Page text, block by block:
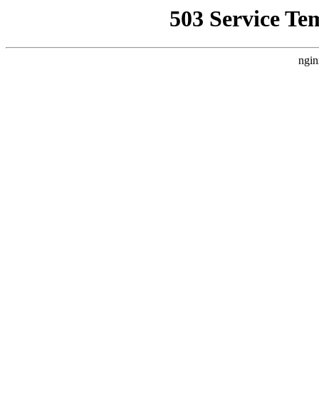
503 Service